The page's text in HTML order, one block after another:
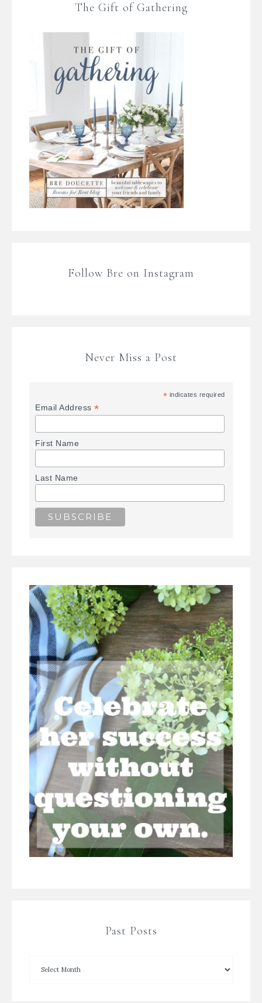
The Gift of Gathering
Follow Bre on Instagram
Never Miss a Post
* indicates required
Email Address*
First Name
Last Name
Past Posts